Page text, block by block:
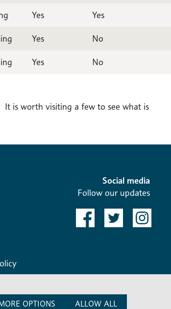
Yes Yes
Yes No
Yes No
It is worth visiting a few to see what is
Social media
Follow our updates
OPTIONS ALLOW ALL